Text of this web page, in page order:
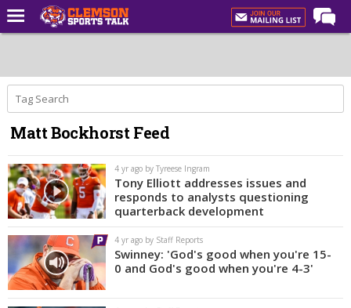
Forums
CST Live
Post of the Day
Premium Feed
Football
Football Recruiting
Basketball
Basketball Recruiting
More Sports
Matt Bockhorst Feed
4 yr ago by Tyreese Ingram
Tony Elliott addresses issues and
responds to analysts questioning
quarterback development
4 yr ago by Staff Reports
Swinney: 'God's good when you're 15-
0 and God's good when you're 4-3'